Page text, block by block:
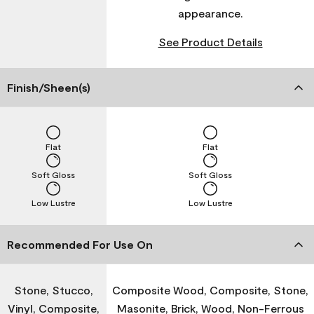
appearance.
See Product Details
Finish/Sheen(s)
Low Lustre
Soft Gloss
Flat
Low Lustre
Soft Gloss
Flat
Recommended For Use On
Stone, Stucco,
Vinyl, Composite,
Composite Wood, Composite, Stone,
Masonite, Brick, Wood, Non-Ferrous